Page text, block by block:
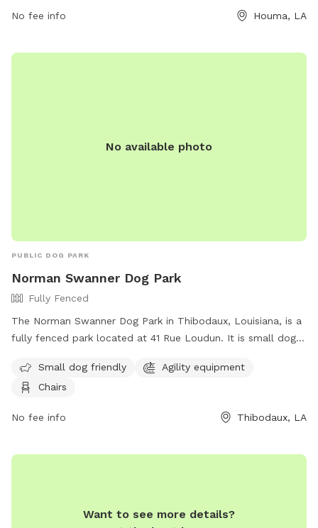
outdoor fun and playtime.
No fee info Houma, LA
No available photo
PUBLIC DOG PARK
Norman Swanner Dog Park
Fully Fenced
The Norman Swanner Dog Park in Thibodaux, Louisiana, is a
fully fenced park located at 41 Rue Loudun. It is small dog
The park also provides chairs for owners to relax while their
furry friends play. For more information, visit their Facebook
at prdir@ci.thibodaux.la.us
Small dog friendly
Agility equipment
Chairs
No fee info Thibodaux, LA
Want to see more details?